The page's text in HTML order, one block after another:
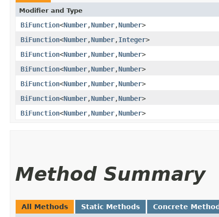
Modifier and Type
BiFunction<Number,​Number,​Number>
BiFunction<Number,​Number,​Integer>
BiFunction<Number,​Number,​Number>
BiFunction<Number,​Number,​Number>
BiFunction<Number,​Number,​Number>
BiFunction<Number,​Number,​Number>
BiFunction<Number,​Number,​Number>
Method Summary
All Methods Static Methods Concrete